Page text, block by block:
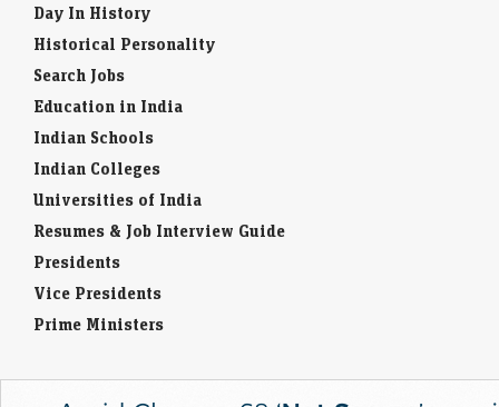
Day In History
Historical Personality
Search Jobs
Education in India
Indian Schools
Indian Colleges
Universities of India
Resumes & Job Interview Guide
Presidents
Vice Presidents
Prime Ministers